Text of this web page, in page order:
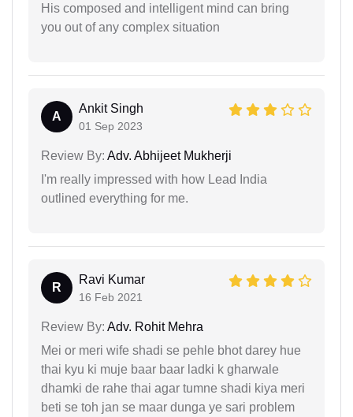
His composed and intelligent mind can bring
you out of any complex situation
A
Ankit Singh
01 Sep 2023
Review By: Adv. Abhijeet Mukherji
I'm really impressed with how Lead India
outlined everything for me.
R
Ravi Kumar
16 Feb 2021
Review By: Adv. Rohit Mehra
Mei or meri wife shadi se pehle bhot darey hue
thai kyu ki muje baar baar ladki k gharwale
dhamki de rahe thai agar tumne shadi kiya meri
beti se toh jan se maar dunga ye sari problem